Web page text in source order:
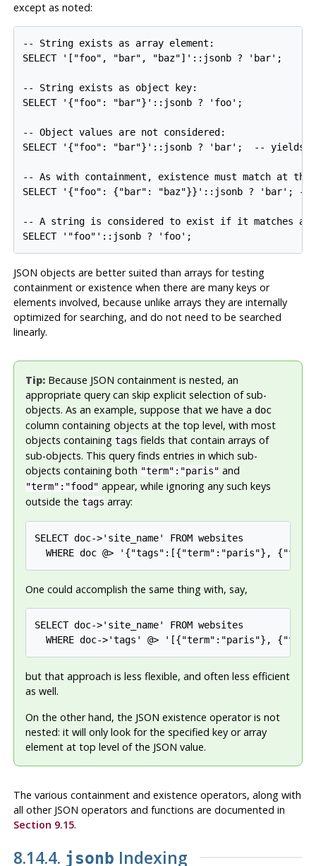
except as noted:
-- String exists as array element:
SELECT '["foo", "bar", "baz"]'::jsonb ? 'bar';
-- String exists as object key:
SELECT '{"foo": "bar"}'::jsonb ? 'foo';
-- Object values are not considered:
SELECT '{"foo": "bar"}'::jsonb ? 'bar';  -- yields
-- As with containment, existence must match at
SELECT '{"foo": {"bar": "baz"}}'::jsonb ? 'bar'; --
-- A string is considered to exist if it matches a
SELECT '"foo"'::jsonb ? 'foo';
JSON objects are better suited than arrays for testing
containment or existence when there are many keys or
elements involved, because unlike arrays they are internally
optimized for searching, and do not need to be searched
linearly.
Tip:Because JSON containment is nested, an
appropriate query can skip explicit selection of sub-
objects. As an example, suppose that we have a doc
column containing objects at the top level, with most
objects containing tags fields that contain arrays of
sub-objects. This query finds entries in which sub-
objects containing both "term":"paris" and
"term":"food" appear, while ignoring any such keys
outside the tags array:
SELECT doc->'site_name' FROM websites
WHERE doc @> '{"tags":[{"term":"paris"},
One could accomplish the same thing with, say,
SELECT doc->'site_name' FROM websites
WHERE doc->'tags' @> '[{"term":"paris"},
but that approach is less flexible, and often less efficient
as well.
On the other hand, the JSON existence operator is not
nested: it will only look for the specified key or array
element at top level of the JSON value.
The various containment and existence operators, along with
all other JSON operators and functions are documented in
Section 9.15.
8.14.4. jsonb Indexing